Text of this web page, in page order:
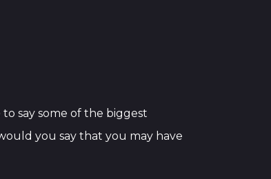
say some of the biggest
you say that you may have